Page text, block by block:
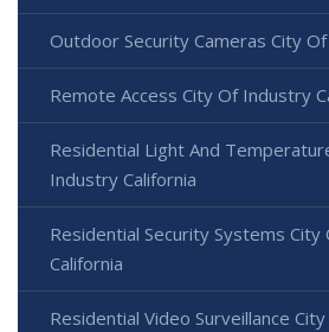
Outdoor Security Cameras City
Remote Access City Of Industry
Residential Light And
Industry California
Residential Security Systems
California
Residential Video Surveillance